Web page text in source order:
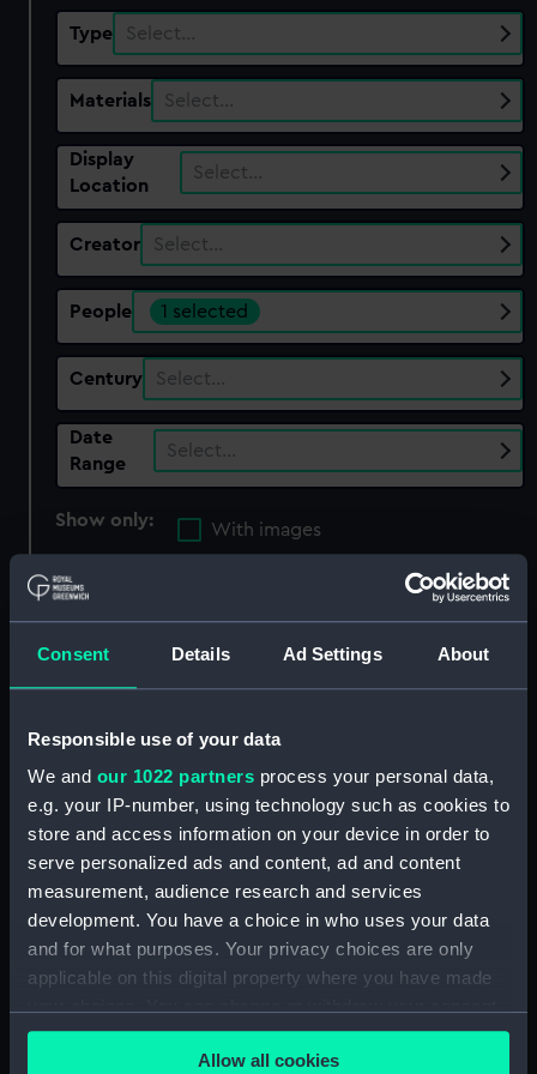
Consent Details Ad Settings About
Responsible use of your data
We and our 1022 partners process your personal data,
e.g. your IP-number, using technology such as cookies to
store and access information on your device in order to
serve personalized ads and content, ad and content
measurement, audience research and services
development. You have a choice in who uses your data
and for what purposes. Your privacy choices are only
applicable on this digital property where you have made
any time from the Cookie Declaration or by clicking on
the Privacy trigger icon.Allow all cookies
Type Select…
Materials Select…
Display
Location
Select…
Creator Select…
People 1 selected
Century Select…
Date
Range
Select…
Show only:
With images
Applied Filters